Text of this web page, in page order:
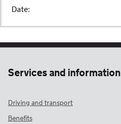
Date:
Services and information
Driving and transport
Benefits